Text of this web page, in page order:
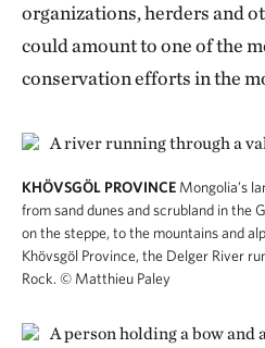
organizations, herders and
could amount to one of the
conservation efforts in the
KHÖVSGÖL PROVINCE Mongolia’s
from sand dunes and scrubland in the
on the steppe, to the mountains and
Khövsgöl Province, the Delger River
Rock. © Matthieu Paley